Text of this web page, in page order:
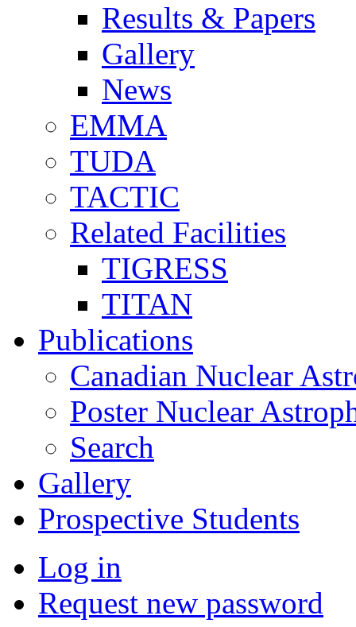
Results & Papers
Gallery
News
EMMA
TUDA
TACTIC
Related Facilities
TIGRESS
TITAN
Publications
Canadian Nuclear
Poster Nuclear
Search
Gallery
Prospective Students
Log in
Request new password